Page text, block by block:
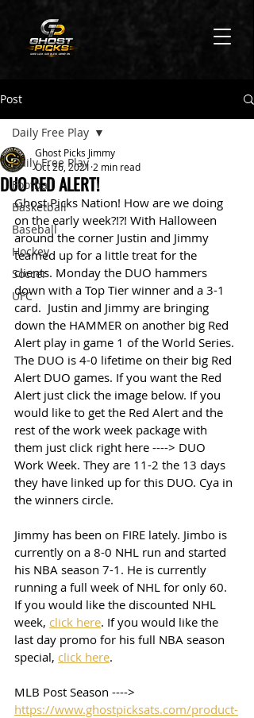
Post
Daily Free Play
Football
Basketball
Baseball
Hockey
Soccer
UFC
Daily Free Play
DUO RED ALERT!
Ghost Picks Jimmy
Oct 26, 2021 2 min read
Ghost Picks Nation! How are we doing
on the early week?!?! With Halloween
around the corner Justin and Jimmy
teamed up for a little treat for the
clients. Monday the DUO hammers
down with a Top Tier winner and a 3-1
card.  Justin and Jimmy are bringing
down the HAMMER on another big Red
Alert play in game 1 of the World Series.
The DUO is 4-0 lifetime on their big Red
Alert DUO games. If you want the Red
Alert just click the image below. If you
would like to get the Red Alert and the
rest of the work week package with
them just click right here ----> DUO
Work Week. They are 11-2 the 13 days
they have linked up for this DUO. Cya in
the winners circle.
Jimmy has been on FIRE lately. Jimbo is
currently on a 8-0 NHL run and started
his NBA season 7-1. He is currently
running a full week of NHL for only 60.
If you would like the discounted NHL
week, click here. If you would like the
last day promo for his full NBA season
special, click here.
MLB Post Season ---->
https://www.ghostpicksats.com/product-